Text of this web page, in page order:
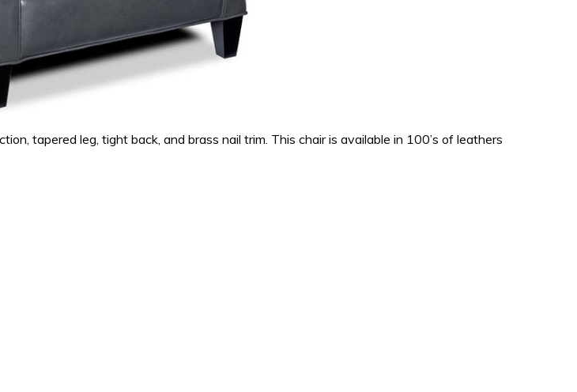
tapered leg, tight back, and brass nail trim. This chair is available in 100’s of leathers